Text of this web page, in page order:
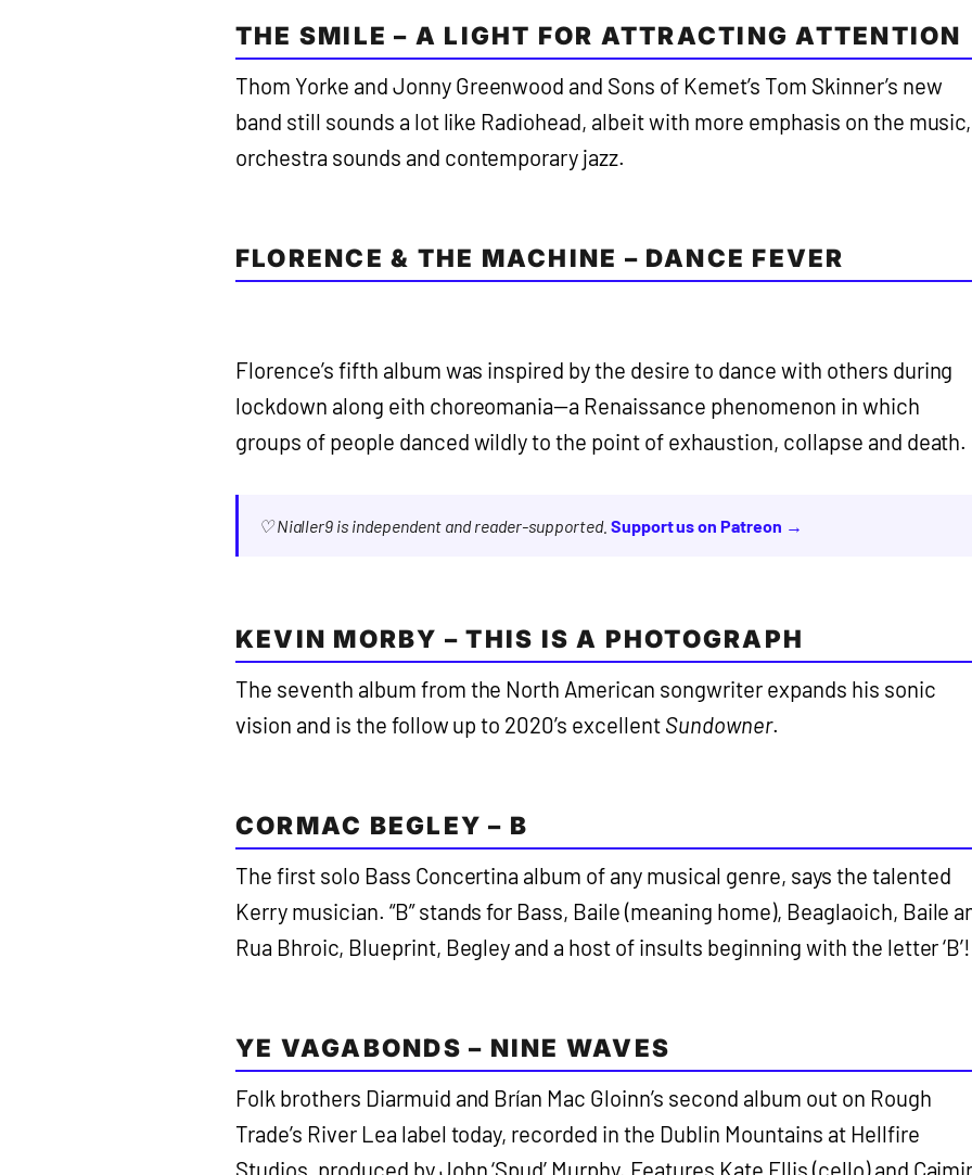
THE SMILE – A LIGHT FOR ATTRACTING ATTENTION
Thom Yorke and Jonny Greenwood and Sons of Kemet’s Tom Skinner’s new
band still sounds a lot like Radiohead, albeit with more emphasis on the music,
orchestra sounds and contemporary jazz.
FLORENCE & THE MACHINE – DANCE FEVER
Florence’s fifth album was inspired by the desire to dance with others during
lockdown along eith choreomania—a Renaissance phenomenon in which
groups of people danced wildly to the point of exhaustion, collapse and death.
♡ Nialler9 is independent and reader-supported. Support us on Patreon →
KEVIN MORBY – THIS IS A PHOTOGRAPH
The seventh album from the North American songwriter expands his sonic
vision and is the follow up to 2020’s excellent Sundowner.
CORMAC BEGLEY – B
The first solo Bass Concertina album of any musical genre, says the talented
Kerry musician. “B” stands for Bass, Baile (meaning home), Beaglaoich, Baile
Rua Bhroic, Blueprint, Begley and a host of insults beginning with the letter ‘B’!
YE VAGABONDS – NINE WAVES
Folk brothers Diarmuid and Brían Mac Gloinn’s second album out on Rough
Trade’s River Lea label today, recorded in the Dublin Mountains at Hellfire
Studios, produced by John ‘Spud’ Murphy. Features Kate Ellis (cello) and